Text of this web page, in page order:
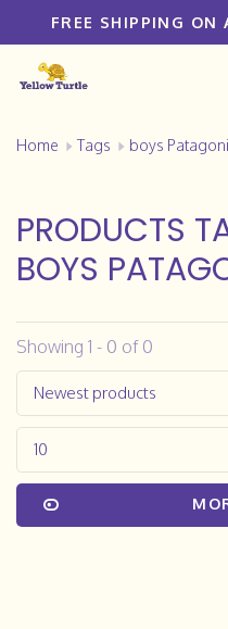
FREE SHIPPING ON
Home Tags boys
PRODUCTS
BOYS
Showing 1 - 0 of 0
Newest products
10